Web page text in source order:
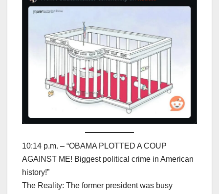
10:14 p.m. – “OBAMA PLOTTED A COUP
AGAINST ME! Biggest political crime in American
history!”
The Reality: The former president was busy